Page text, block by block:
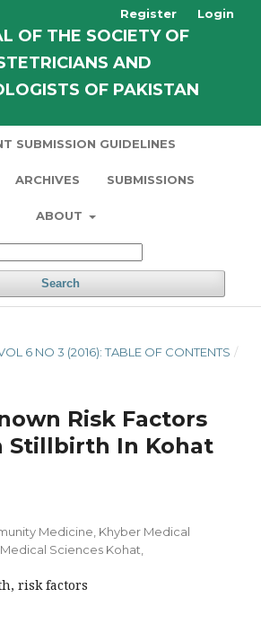
OF THE SOCIETY OF
AND
OF PAKISTAN
SUBMISSION GUIDELINES
ARCHIVES SUBMISSIONS
ABOUT
Search
Register Login
6 NO 3 (2016): TABLE OF CONTENTS /
Risk Factors
Stillbirth In Kohat
Medicine, Khyber Medical
Sciences Kohat,
risk factors